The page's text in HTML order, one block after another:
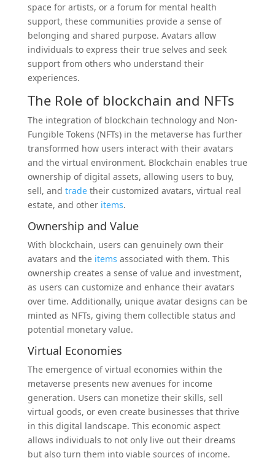
space for artists, or a forum for mental health
support, these communities provide a sense of
belonging and shared purpose. Avatars allow
individuals to express their true selves and seek
support from others who understand their
experiences.
The Role of blockchain and NFTs
The integration of blockchain technology and Non-
Fungible Tokens (NFTs) in the metaverse has further
transformed how users interact with their avatars
and the virtual environment. Blockchain enables true
ownership of digital assets, allowing users to buy,
sell, and tradetheir customized avatars, virtual real
estate, and other items.
Ownership and Value
With blockchain, users can genuinely own their
avatars and the items associated with them. This
ownership creates a sense of value and investment,
as users can customize and enhance their avatars
over time. Additionally, unique avatar designs can be
minted as NFTs, giving them collectible status and
potential monetary value.
Virtual Economies
The emergence of virtual economies within the
metaverse presents new avenues for income
generation. Users can monetize their skills, sell
virtual goods, or even create businesses that thrive
in this digital landscape. This economic aspect
allows individuals to not only live out their dreams
but also turn them into viable sources of income.